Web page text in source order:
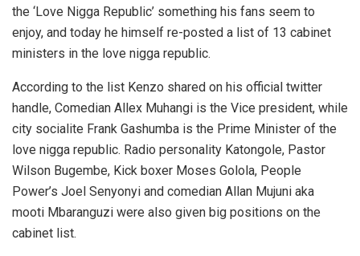
the ‘Love Nigga Republic’ something his fans seem to
enjoy, and today he himself re-posted a list of 13 cabinet
ministers in the love nigga republic.
According to the list Kenzo shared on his official twitter
handle, Comedian Allex Muhangi is the Vice president, while
city socialite Frank Gashumba is the Prime Minister of the
love nigga republic. Radio personality Katongole, Pastor
Wilson Bugembe, Kick boxer Moses Golola, People
Power’s Joel Senyonyi and comedian Allan Mujuni aka
mooti Mbaranguzi were also given big positions on the
cabinet list.